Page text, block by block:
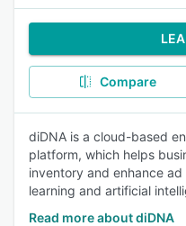
Compare
diDNA is a cloud-based
platform, which helps
inventory and enhance
learning and artificial
Read more about diDNA